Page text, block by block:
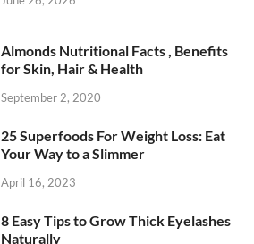
Almonds Nutritional Facts , Benefits
for Skin, Hair & Health
September 2, 2020
25 Superfoods For Weight Loss: Eat
Your Way to a Slimmer
April 16, 2023
8 Easy Tips to Grow Thick Eyelashes
Naturally